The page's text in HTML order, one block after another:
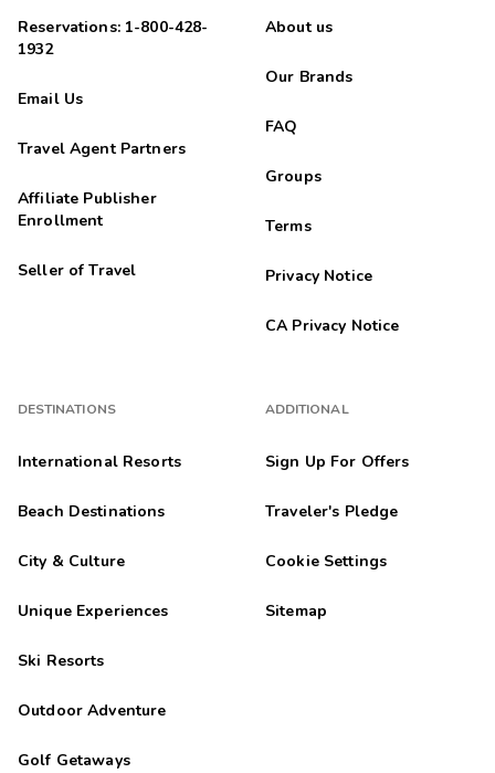
Reservations: 1-800-428-
1932
Email Us
Travel Agent Partners
Affiliate Publisher
Enrollment
Seller of Travel
DESTINATIONS
International Resorts
Beach Destinations
City & Culture
Unique Experiences
Ski Resorts
Outdoor Adventure
Golf Getaways
About us
Our Brands
FAQ
Groups
Terms
Privacy Notice
CA Privacy Notice
ADDITIONAL
Sign Up For Offers
Traveler's Pledge
Cookie Settings
Sitemap